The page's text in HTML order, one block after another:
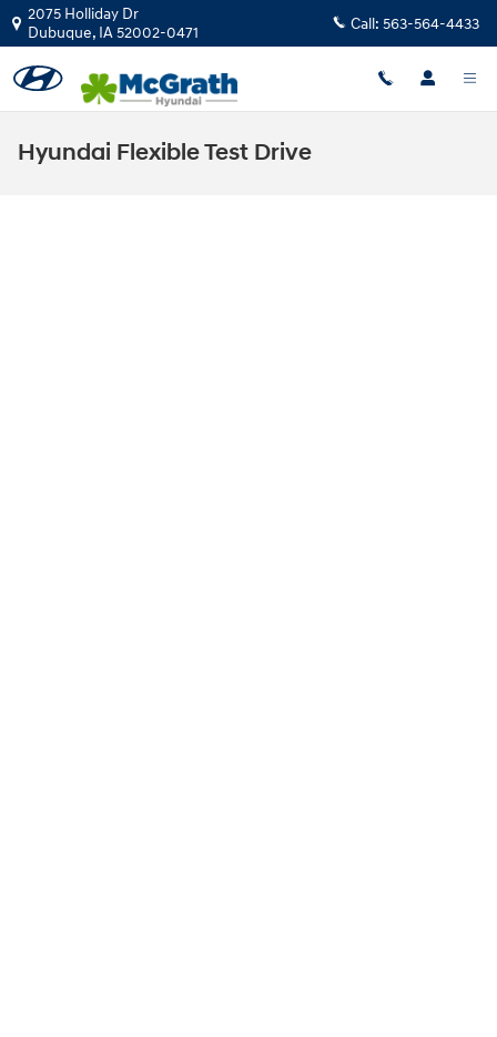
Skip to main content
2075 Holliday Dr
Dubuque, IA52002-0471 Call: 563-564-4433
Hyundai Flexible Test Drive